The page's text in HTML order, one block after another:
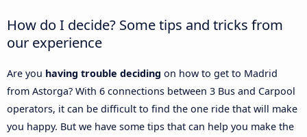
How do I decide? Some tips and tricks from
our experience
Are you having trouble deciding on how to get to Madrid
from Astorga? With 6 connections between 3 Bus and Carpool
operators, it can be difficult to find the one ride that will make
you happy. But we have some tips that can help you make the